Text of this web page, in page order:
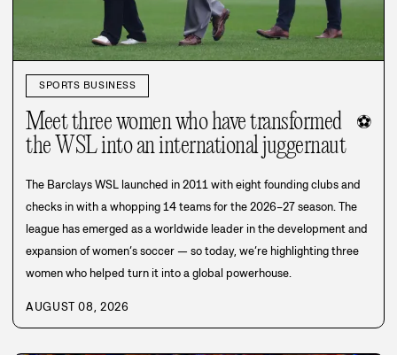
SPORTS BUSINESS
Meet three women who have transformed
the WSL into an international juggernaut
⚽
The Barclays WSL launched in 2011 with eight founding clubs and
checks in with a whopping 14 teams for the 2026–27 season. The
league has emerged as a worldwide leader in the development and
expansion of women’s soccer — so today, we’re highlighting three
women who helped turn it into a global powerhouse.
AUGUST 08, 2026